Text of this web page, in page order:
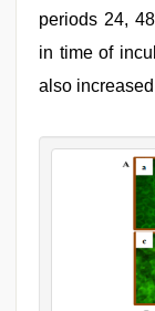
periods 24,
in time of
also